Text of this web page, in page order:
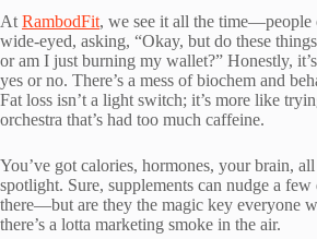
At RambodFit, we see it all the time—people
wide-eyed, asking, “Okay, but do these
or am I just burning my wallet?” Honestly,
yes or no. There’s a mess of biochem and
Fat loss isn’t a light switch; it’s more like
orchestra that’s had too much caffeine.
You’ve got calories, hormones, your brain,
spotlight. Sure, supplements can nudge a few
there—but are they the magic key everyone
there’s a lotta marketing smoke in the air.